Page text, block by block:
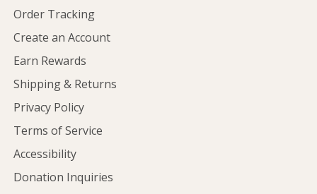
Order Tracking
Create an Account
Earn Rewards
Shipping & Returns
Privacy Policy
Terms of Service
Accessibility
Donation Inquiries